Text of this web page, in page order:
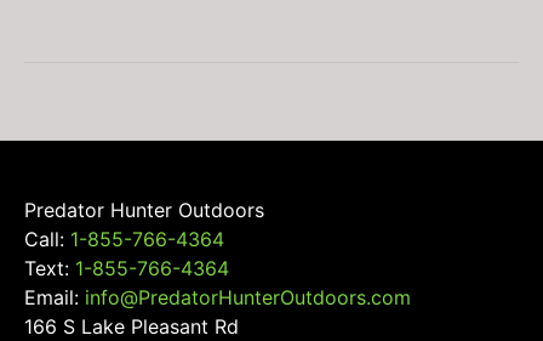
the
Predator Hunter Outdoors
Call: 1-855-766-4364
Text: 1-855-766-4364
Email: info@PredatorHunterOutdoors.com
166 S Lake Pleasant Rd